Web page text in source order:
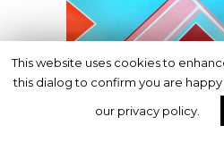
This website uses cookies to
this dialog to confirm you are
our privacy policy.